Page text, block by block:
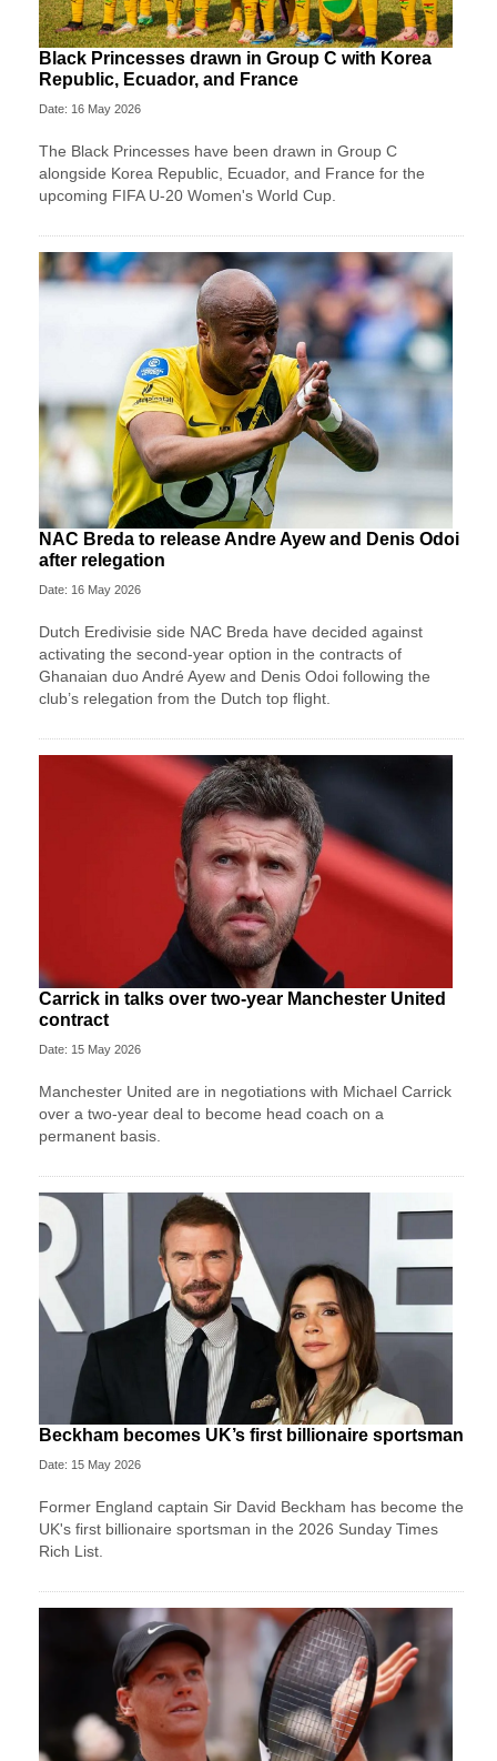
Black Princesses drawn in Group C with Korea
Republic, Ecuador, and France
Date: 16 May 2026
The Black Princesses have been drawn in Group C
alongside Korea Republic, Ecuador, and France for the
upcoming FIFA U-20 Women's World Cup.
NAC Breda to release Andre Ayew and Denis Odoi
after relegation
Date: 16 May 2026
Dutch Eredivisie side NAC Breda have decided against
activating the second-year option in the contracts of
Ghanaian duo André Ayew and Denis Odoi following the
club’s relegation from the Dutch top flight.
Carrick in talks over two-year Manchester United
contract
Date: 15 May 2026
Manchester United are in negotiations with Michael Carrick
over a two-year deal to become head coach on a
permanent basis.
Beckham becomes UK’s first billionaire sportsman
Date: 15 May 2026
Former England captain Sir David Beckham has become the
UK's first billionaire sportsman in the 2026 Sunday Times
Rich List.